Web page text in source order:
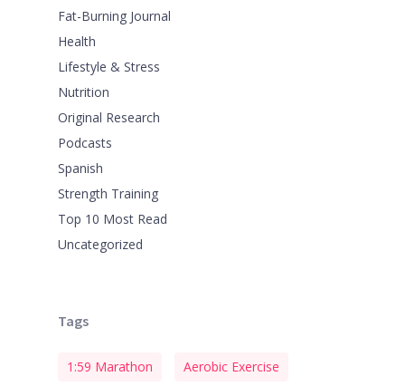
Fat-Burning Journal
Health
Lifestyle & Stress
Nutrition
Original Research
Podcasts
Spanish
Strength Training
Top 10 Most Read
Uncategorized
Tags
1:59 Marathon Aerobic Exercise